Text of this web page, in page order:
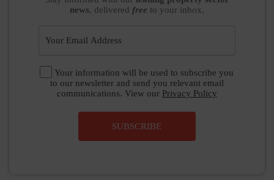
news, delivered free to your inbox.
Your information will be used to subscribe you
to our newsletter and send you relevant email
communications. View our Privacy Policy
SUBSCRIBE